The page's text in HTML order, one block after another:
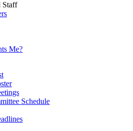
Staff
Me?
Schedule